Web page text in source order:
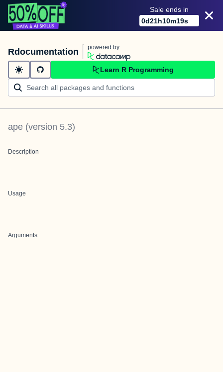
Sale ends in
0d21h10m19s
Rdocumentation powered by
Learn R Programming
ape (version 5.3)
Description
Usage
Arguments